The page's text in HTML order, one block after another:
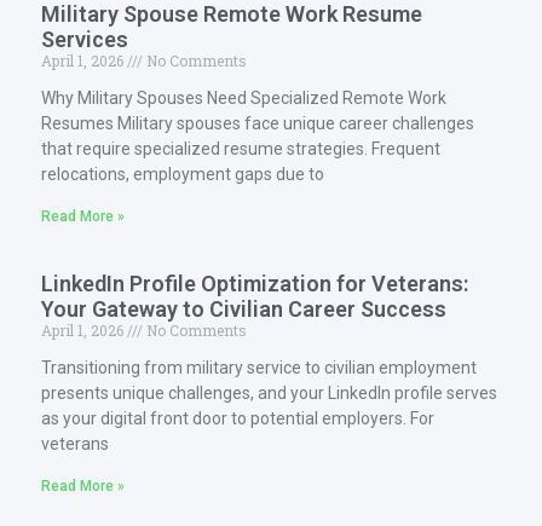
Military Spouse Remote Work Resume
Services
April 1, 2026
No Comments
Why Military Spouses Need Specialized Remote Work
Resumes Military spouses face unique career challenges
that require specialized resume strategies. Frequent
relocations, employment gaps due to
Read More »
LinkedIn Profile Optimization for Veterans:
Your Gateway to Civilian Career Success
April 1, 2026
No Comments
Transitioning from military service to civilian employment
presents unique challenges, and your LinkedIn profile serves
as your digital front door to potential employers. For
veterans
Read More »